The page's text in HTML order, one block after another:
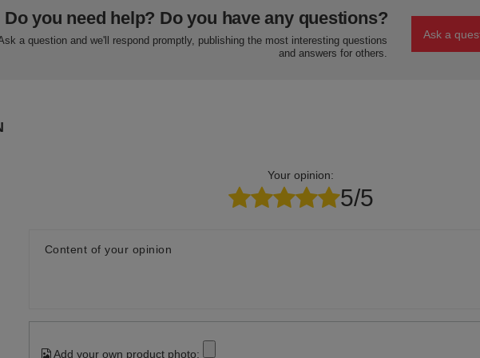
Do you need help? Do you have any questions?
a question and we'll respond promptly, publishing the most interesting questions
and answers for others.
Ask a
Your opinion:
5/5
Content of your opinion
Add your own product photo: